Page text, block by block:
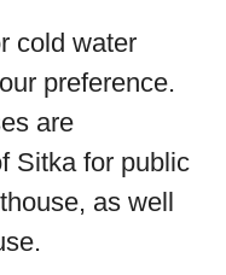
cold water
preference.
are
Sitka for public
as well